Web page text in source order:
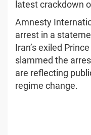
latest crackdown
Amnesty
arrest in a
Iran’s exiled
slammed the
are reflecting
regime change.